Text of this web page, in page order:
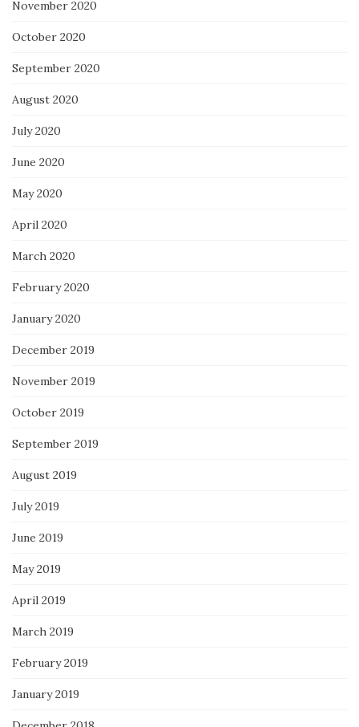
November 2020
October 2020
September 2020
August 2020
July 2020
June 2020
May 2020
April 2020
March 2020
February 2020
January 2020
December 2019
November 2019
October 2019
September 2019
August 2019
July 2019
June 2019
May 2019
April 2019
March 2019
February 2019
January 2019